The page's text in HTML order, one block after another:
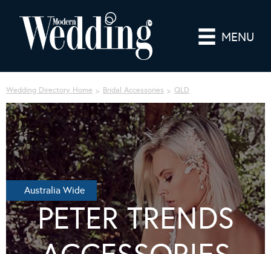
MENU
Wedding Directory Home Bridal Accessories QLD
Australia Wide
PETER TRENDS